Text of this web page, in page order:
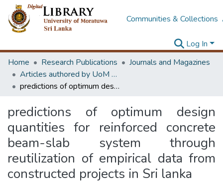
Communities & Collections
Log In
Home
Research Publications
Journals and Magazines
Articles authored by UoM staff
predictions of optimum design quantities for reinforced concrete beam-slab system through reutilization of empirical data from constructed projects in Sri lanka
predictions of optimum design
quantities for reinforced concrete
beam-slab system through
reutilization of empirical data from
constructed projects in Sri lanka